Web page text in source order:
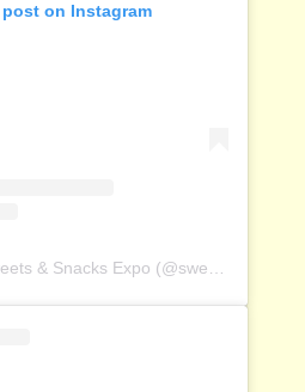
on Instagram